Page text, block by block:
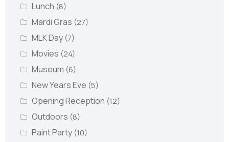
Lunch (8)
Mardi Gras (27)
MLK Day (7)
Movies (24)
Museum (6)
New Years Eve (5)
Opening Reception (12)
Outdoors (8)
Paint Party (10)